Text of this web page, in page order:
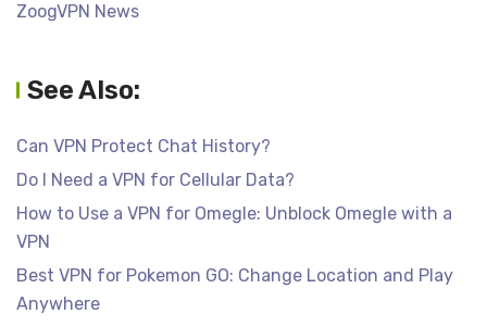
ZoogVPN News
See Also:
Can VPN Protect Chat History?
Do I Need a VPN for Cellular Data?
How to Use a VPN for Omegle: Unblock Omegle with a
VPN
Best VPN for Pokemon GO: Change Location and Play
Anywhere